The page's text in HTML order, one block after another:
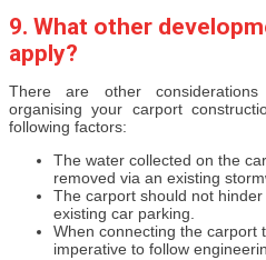
9. What other
apply?
There are other
organising your carport
following factors:
The water collected on the
removed via an existing
The carport should not
existing car parking.
When connecting the carport
imperative to follow